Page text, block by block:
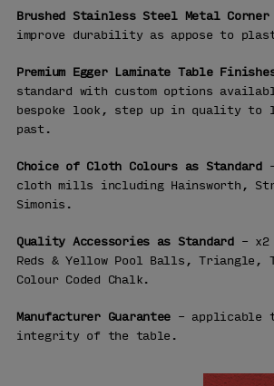
Brushed Stainless Steel Metal Corner
improve durability as appose to
Premium Egger Laminate Table
standard with custom options
bespoke look, step up in quality to
past.
Choice of Cloth Colours as Standard
cloth mills including Hainsworth,
Simonis.
Quality Accessories as Standard– x2
Reds & Yellow Pool Balls, Triangle,
Colour Coded Chalk.
Manufacturer Guarantee – applicable
integrity of the table.